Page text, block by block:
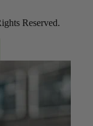
Reserved.